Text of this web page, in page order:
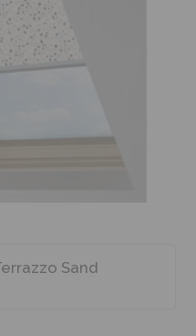
Sand